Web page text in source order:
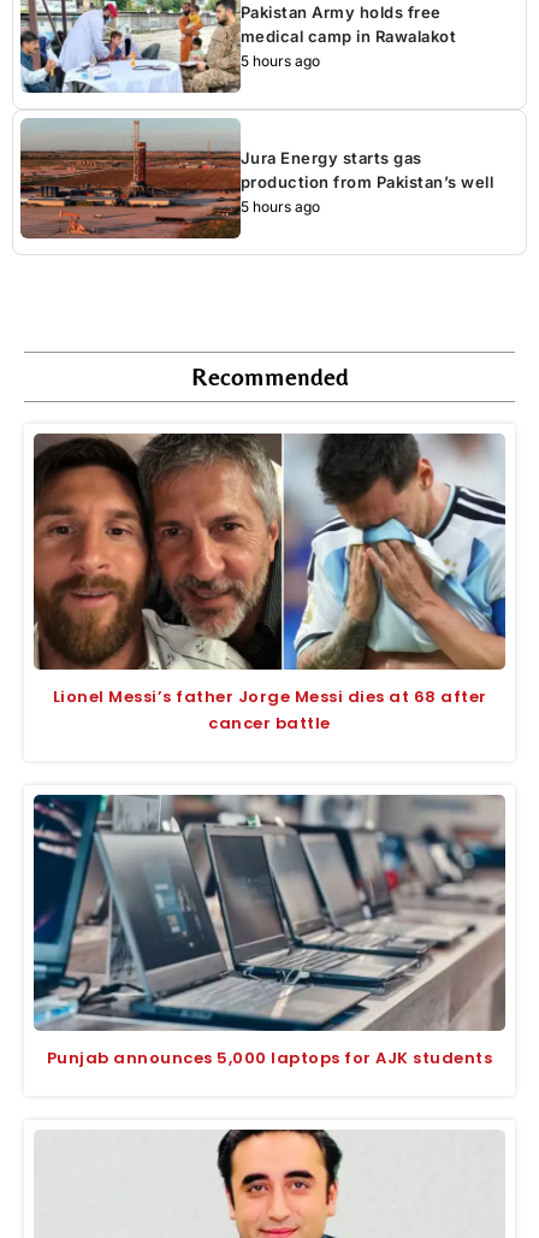
Pakistan Army holds free
medical camp in Rawalakot
5 hours ago
Jura Energy starts gas
production from Pakistan’s well
5 hours ago
Recommended
Lionel Messi’s father Jorge Messi dies at 68 after
cancer battle
Punjab announces 5,000 laptops for AJK students